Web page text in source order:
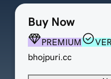
Buy Now
PREMIUM
bhojpuri.cc